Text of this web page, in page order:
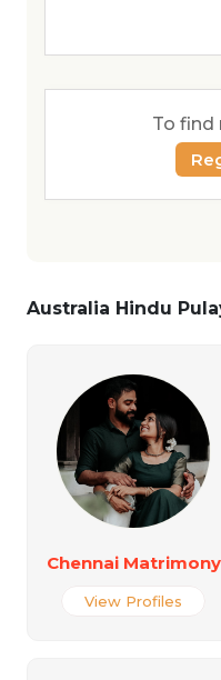
To find
Australia Hindu
Chennai Matrimony
View Profiles